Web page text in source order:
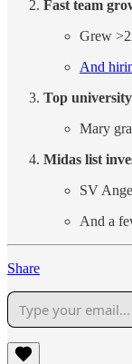
Fast team
Grew
And
Top
Mary
Midas list
SV
And a
Share